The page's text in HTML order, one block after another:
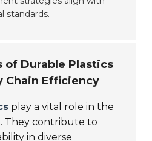
standards.
of Durable Plastics
Chain Efficiency
play a vital role in the
They contribute to
in diverse